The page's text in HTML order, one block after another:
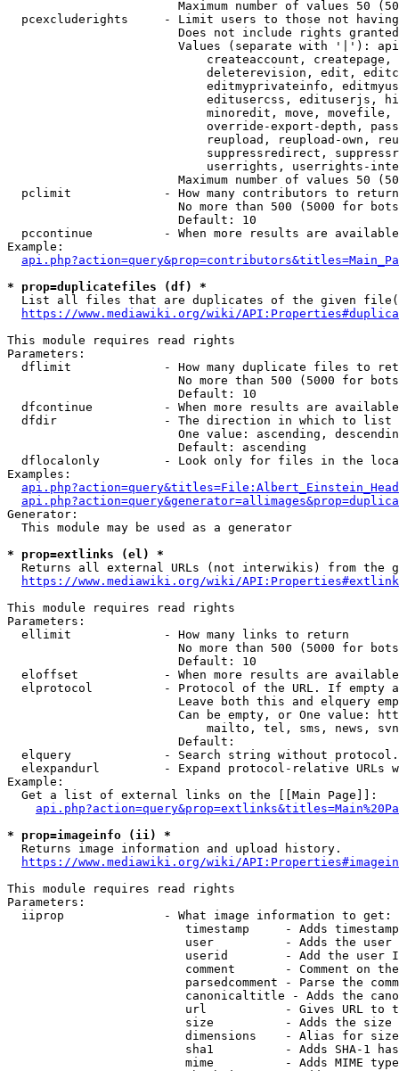
Maximum number of values 50
pcexcluderights     - Limit users to those not
Does not include rights
Values (separate with '|'):
createaccount,
deleterevision, edit,
editmyprivateinfo,
editusercss, edituserjs,
minoredit, move,
override-export-depth,
reupload, reupload-own,
suppressredirect,
userrights, userrights-
Maximum number of values 50
  pclimit             - How many contributors to return
No more than 500 (5000 for
                        Default: 10
pccontinue          - When more results are
Example:
* prop=duplicatefiles (df) *
List all files that are duplicates of the given
https://www.mediawiki.org/wiki/
This module requires read rights
Parameters:
dflimit             - How many duplicate files to
No more than 500 (5000 for
                        Default: 10
dfcontinue          - When more results are
  dfdir               - The direction in which to list
One value: ascending,
                        Default: ascending
dflocalonly         - Look only for files in the
Examples:
Generator:
  This module may be used as a generator
* prop=extlinks (el) *
Returns all external URLs (not interwikis) from the
https://www.mediawiki.org/wiki/
This module requires read rights
Parameters:
  ellimit             - How many links to return
No more than 500 (5000 for
                        Default: 10
eloffset            - When more results are
elprotocol          - Protocol of the URL. If empty
Leave both this and elquery
Can be empty, or One value:
mailto, tel, sms, news,
                        Default:
elquery             - Search string without
elexpandurl         - Expand protocol-relative URLs
Example:
  Get a list of external links on the [[Main Page]]:
* prop=imageinfo (ii) *
  Returns image information and upload history.
https://www.mediawiki.org/wiki/
This module requires read rights
Parameters:
  iiprop              - What image information to get:
timestamp     - Adds
user          - Adds the
userid        - Add the user
comment       - Comment on
parsedcomment - Parse the
canonicaltitle - Adds the
url           - Gives URL to
size          - Adds the
                         dimensions    - Alias for size
sha1          - Adds SHA-1
mime          - Adds MIME